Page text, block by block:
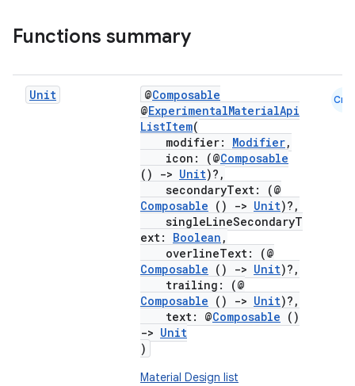
Functions summary
Unit @Composable
@ExperimentalMaterialApi
ListItem(
modifier: Modifier,
icon: (@Composable
()
-> Unit)?,
secondaryText: (@
Composable () -> Unit)?,
singleLineSecondaryT
ext: Boolean ,
overlineText: (@
Composable () -> Unit)?,
trailing: (@
Composable () -> Unit)?,
text: @Composable ()
-> Unit
)
Material Design list
Cmn